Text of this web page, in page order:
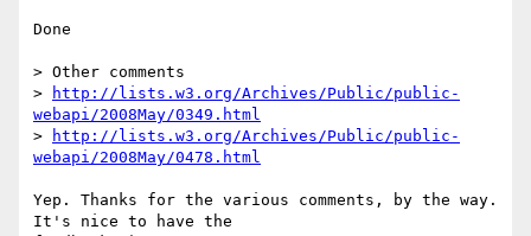
Done
> Other comments
>
http://lists.w3.org/Archives/Public/public-
webapi/2008May/0349.html
>
http://lists.w3.org/Archives/Public/public-
webapi/2008May/0478.html
Yep. Thanks for the various comments, by the way.
It's nice to have the